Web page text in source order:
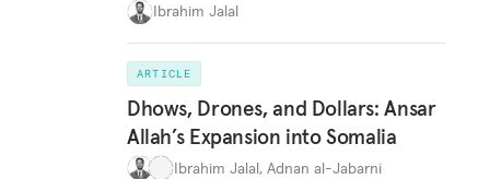
Ibrahim Jalal
ARTICLE
Dhows, Drones, and Dollars: Ansar
Allah’s Expansion into Somalia
Ibrahim Jalal, Adnan al-Jabarni